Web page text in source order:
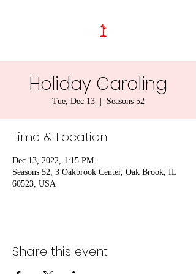
Holiday Caroling
Tue, Dec 13
  |
Seasons 52
Time & Location
Dec 13, 2022, 1:15 PM
Seasons 52, 3 Oakbrook Center, Oak Brook, IL
60523, USA
Share this event